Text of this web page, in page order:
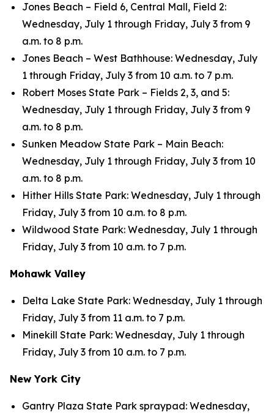
Jones Beach – Field 6, Central Mall, Field 2:
Wednesday, July 1 through Friday, July 3 from 9
a.m. to 8 p.m.
Jones Beach – West Bathhouse: Wednesday, July
1 through Friday, July 3 from 10 a.m. to 7 p.m.
Robert Moses State Park – Fields 2, 3, and 5:
Wednesday, July 1 through Friday, July 3 from 9
a.m. to 8 p.m.
Sunken Meadow State Park – Main Beach:
Wednesday, July 1 through Friday, July 3 from 10
a.m. to 8 p.m.
Hither Hills State Park: Wednesday, July 1 through
Friday, July 3 from 10 a.m. to 8 p.m.
Wildwood State Park: Wednesday, July 1 through
Friday, July 3 from 10 a.m. to 7 p.m.
Mohawk Valley
Delta Lake State Park: Wednesday, July 1 through
Friday, July 3 from 11 a.m. to 7 p.m.
Minekill State Park: Wednesday, July 1 through
Friday, July 3 from 10 a.m. to 7 p.m.
New York City
Gantry Plaza State Park spraypad: Wednesday,